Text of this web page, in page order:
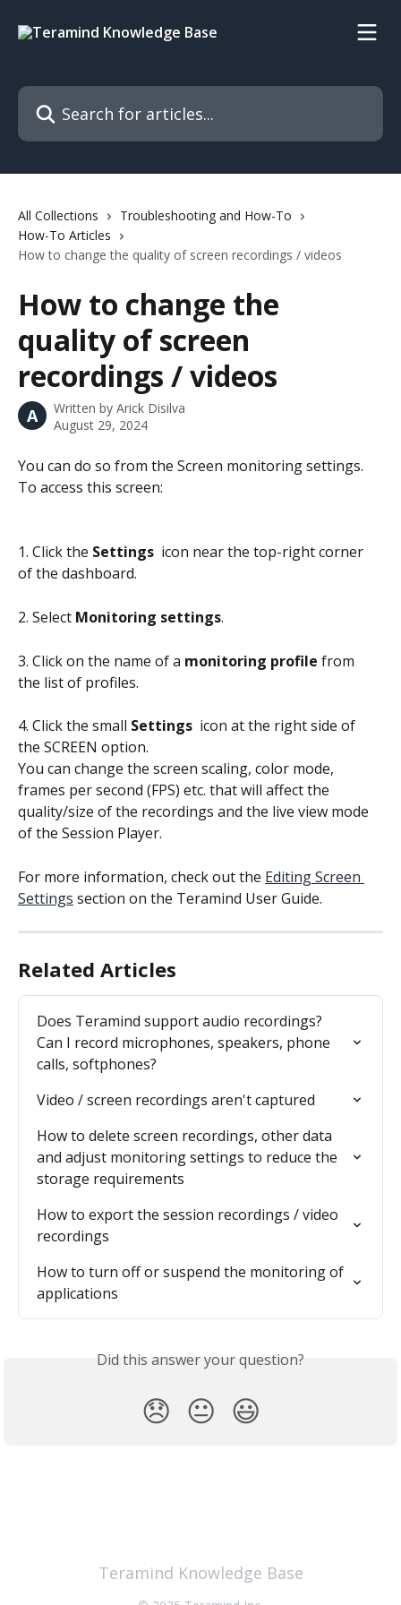
Search for articles...
All Collections
Troubleshooting and How-To
How-To Articles
How to change the quality of screen recordings / videos
How to change the
quality of screen
recordings / videos
A Written by Arick Disilva
August 29, 2024
You can do so from the Screen monitoring settings.
To access this screen:
1. Click the Settings icon near the top-right corner
of the dashboard.
2. Select Monitoring settings.
3. Click on the name of a monitoring profile from
the list of profiles.
4. Click the small Settings icon at the right side of
the SCREEN option.
You can change the screen scaling, color mode,
frames per second (FPS) etc. that will affect the
quality/size of the recordings and the live view mode
of the Session Player.
For more information, check out the Editing Screen
Settings section on the Teramind User Guide.
Related Articles
Does Teramind support audio recordings?
Can I record microphones, speakers, phone
calls, softphones?
Video / screen recordings aren't captured
How to delete screen recordings, other data
and adjust monitoring settings to reduce the
storage requirements
How to export the session recordings / video
recordings
How to turn off or suspend the monitoring of
applications
Did this answer your question?
😞 😐 😃
Teramind Knowledge Base